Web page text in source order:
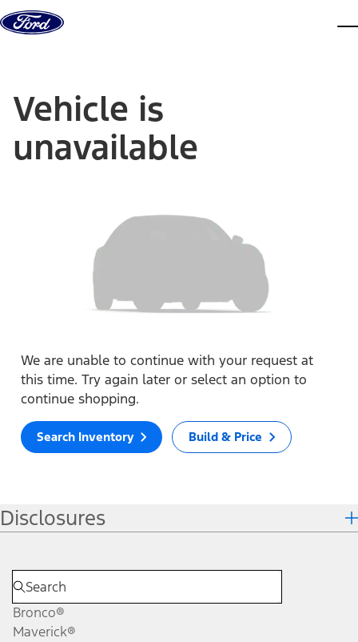
Skip to content
Vehicle is
unavailable
We are unable to continue with your request at
this time. Try again later or select an option to
continue shopping.
Search Inventory Build & Price
Disclosures
Bronco®
Maverick®